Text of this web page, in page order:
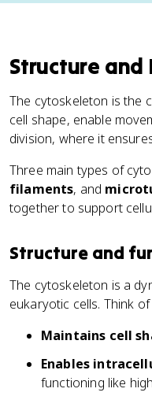
Structure
The cytoskeleton is the
cell shape, enable
division, where it
Three main types of
filaments, and
together to support
Structure and
The cytoskeleton is a
eukaryotic cells. Think
Maintains cell
Enables
functioning like